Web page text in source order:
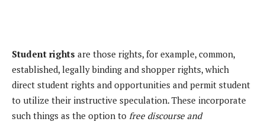
Student rights are those rights, for example, common,
established, legally binding and shopper rights, which
direct student rights and opportunities and permit student
to utilize their instructive speculation. These incorporate
such things as the option to free discourse and